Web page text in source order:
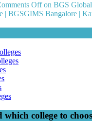
Offon BGS
| BGSGIMS Bangalore |
which college to